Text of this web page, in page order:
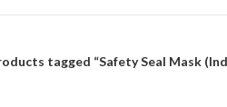
tagged “Safety Seal Mask